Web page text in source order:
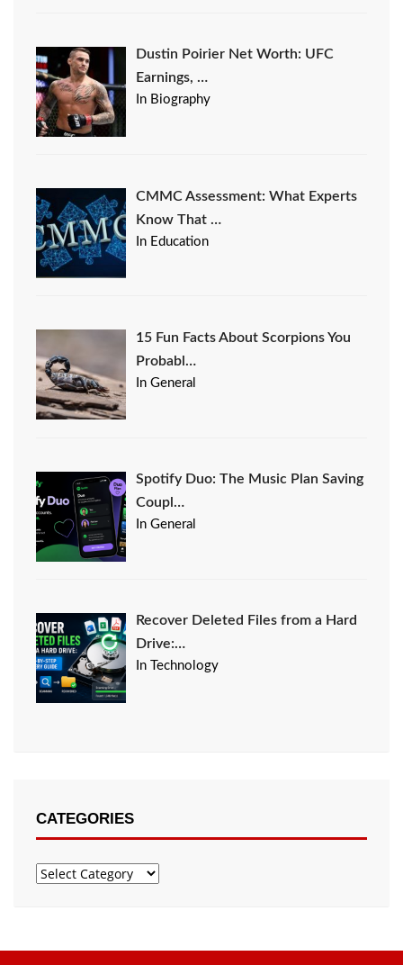
Dustin Poirier Net Worth: UFC
Earnings, …
In Biography
CMMC Assessment: What Experts
Know That …
In Education
15 Fun Facts About Scorpions You
Probabl…
In General
Spotify Duo: The Music Plan Saving
Coupl…
In General
Recover Deleted Files from a Hard
Drive:…
In Technology
CATEGORIES
Categories